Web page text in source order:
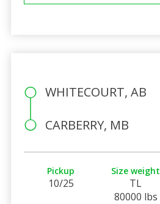
WHITECOURT, AB
CARBERRY, MB
Pickup
10/25
Size weight
TL
80000 lbs